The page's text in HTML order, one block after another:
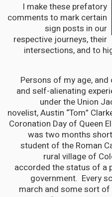
I make these prefatory
comments to mark certain
sign posts in our
respective journeys, their
intersections, and to
Persons of my age, and
and self-alienating
under the Union
novelist, Austin “Tom”
Coronation Day of Queen
was two months
student of the Roman
rural village of
accorded the status of a
government. Every
march and some sort